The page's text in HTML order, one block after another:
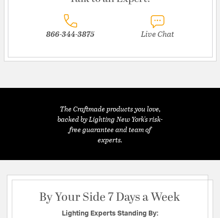
866-344-3875 Live Chat
The Craftmade products you love,
backed by Lighting New York's risk-
free guarantee and team of
experts.
By Your Side 7 Days a Week
Lighting Experts Standing By: